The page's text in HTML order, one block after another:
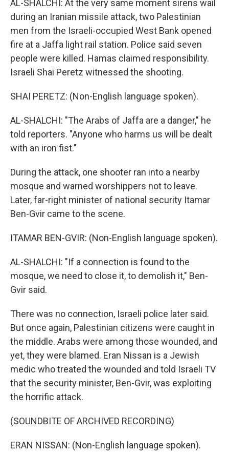
AL-SHALCHI: At the very same moment sirens wail
during an Iranian missile attack, two Palestinian
men from the Israeli-occupied West Bank opened
fire at a Jaffa light rail station. Police said seven
people were killed. Hamas claimed responsibility.
Israeli Shai Peretz witnessed the shooting.
SHAI PERETZ: (Non-English language spoken).
AL-SHALCHI: "The Arabs of Jaffa are a danger," he
told reporters. "Anyone who harms us will be dealt
with an iron fist."
During the attack, one shooter ran into a nearby
mosque and warned worshippers not to leave.
Later, far-right minister of national security Itamar
Ben-Gvir came to the scene.
ITAMAR BEN-GVIR: (Non-English language spoken).
AL-SHALCHI: "If a connection is found to the
mosque, we need to close it, to demolish it," Ben-
Gvir said.
There was no connection, Israeli police later said.
But once again, Palestinian citizens were caught in
the middle. Arabs were among those wounded, and
yet, they were blamed. Eran Nissan is a Jewish
medic who treated the wounded and told Israeli TV
that the security minister, Ben-Gvir, was exploiting
the horrific attack.
(SOUNDBITE OF ARCHIVED RECORDING)
ERAN NISSAN: (Non-English language spoken).